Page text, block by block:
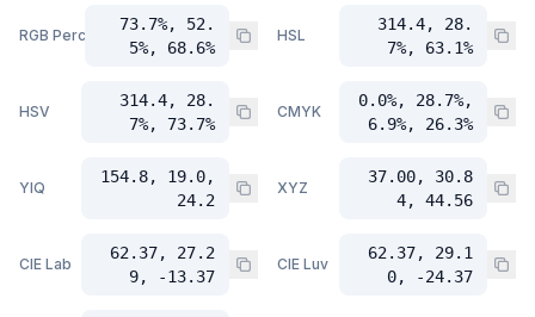
RGB Percent
73.7%, 52.
5%, 68.6%
HSL
314.4, 28.
7%, 63.1%
HSV
314.4, 28.
7%, 73.7%
CMYK
0.0%, 28.7%,
6.9%, 26.3%
YIQ
154.8, 19.0,
24.2
XYZ
37.00, 30.8
4, 44.56
CIE Lab
62.37, 27.2
9, -13.37
CIE Luv
62.37, 29.1
0, -24.37